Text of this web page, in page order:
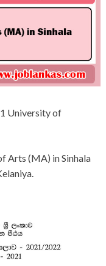
University of
Arts (MA) in Sinhala